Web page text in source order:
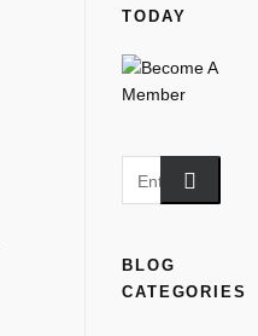
TODAY
BLOG
CATEGORIES